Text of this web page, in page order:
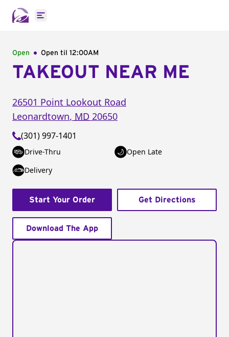
Open main menu
Open Open til 12:00AM
TAKEOUT NEAR ME
26501 Point Lookout Road
Leonardtown, MD 20650
(301) 997-1401
Drive-Thru
Open Late
Delivery
Start Your Order Get Directions
Download The App